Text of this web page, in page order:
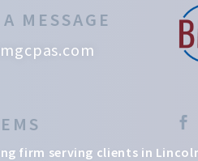
MESSAGE

firm serving clients in